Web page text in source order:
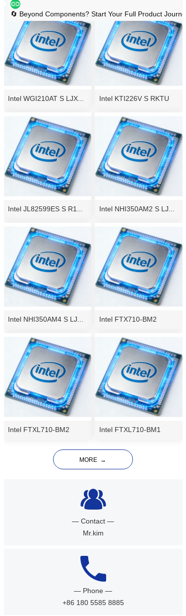
Intel WGI210AT S LJX... Intel KTI226V S RKTU
Intel JL82599ES S R1... Intel NHI350AM2 S LJ...
Intel NHI350AM4 S LJ... Intel FTX710-BM2
Intel FTXL710-BM2 Intel FTXL710-BM1
MORE  →
🔄 Beyond Components? Start Your Full Product
— Contact —
Mr.kim
— Phone —
+86 180 5585 8885